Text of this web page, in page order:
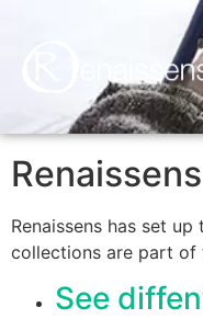
Renaissens has set
collections are part of
See